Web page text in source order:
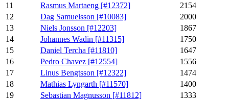
11
Rasmus Martaeng [#12372]
2154
12
Dag Samuelsson [#10083]
2000
13
Niels Jonsson [#12203]
1867
14
Johannes Wadin [#11315]
1750
15
Daniel Tercha [#11810]
1647
16
Pedro Chavez [#12554]
1556
17
Linus Bengtsson [#12322]
1474
18
Mathias Lyngarth [#11570]
1400
19
Sebastian Magnusson [#11812]
1333